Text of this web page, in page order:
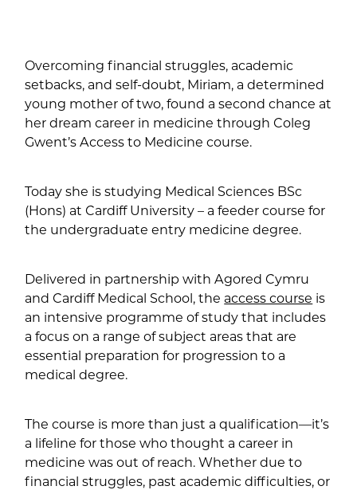
Overcoming financial struggles, academic
setbacks, and self-doubt, Miriam, a determined
young mother of two, found a second chance at
her dream career in medicine through Coleg
Gwent’s Access to Medicine course.
Today she is studying Medical Sciences BSc
(Hons) at Cardiff University – a feeder course for
the undergraduate entry medicine degree.
Delivered in partnership with Agored Cymru
and Cardiff Medical School, the access course is
an intensive programme of study that includes
a focus on a range of subject areas that are
essential preparation for progression to a
medical degree.
The course is more than just a qualification—it’s
a lifeline for those who thought a career in
medicine was out of reach. Whether due to
financial struggles, past academic difficulties, or